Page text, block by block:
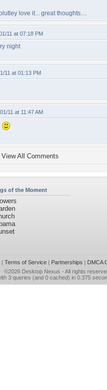
love it... great thoughts....
11 at 07:18 PM
night
11 at 01:13 PM
11 at 11:47 AM
View All Comments
of the Moment
| Terms of Service| Partnerships | DMCA
©2026 Desktop Nexus - All rights
3 queries (and 0 cached) in 0.375